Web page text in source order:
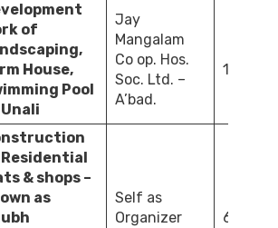
of
House,
Pool
Jay
Mangalam
Co op. Hos.
Soc. Ltd. –
A’bad.
120.00
& shops –
as
Self as
Organizer
600.00